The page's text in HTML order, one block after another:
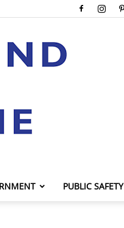
PUBLIC SAFETY